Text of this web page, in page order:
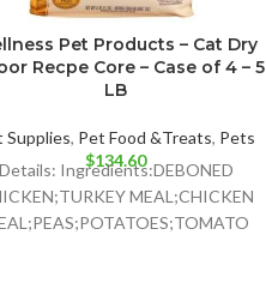
Pet Products – Cat Dry
Recpe Core – Case of 4 – 5
LB
Supplies, Pet Food &Treats, Pets
$134.60
Details: Ingredients:DEBONED
MEAL;CHICKEN